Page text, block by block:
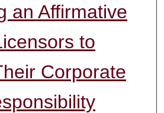
an Affirmative
to
Corporate